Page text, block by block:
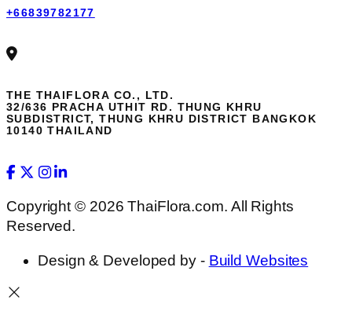
+66839782177
THE THAIFLORA CO., LTD.
32/636 PRACHA UTHIT RD. THUNG KHRU
SUBDISTRICT, THUNG KHRU DISTRICT BANGKOK
10140 THAILAND
Copyright © 2026 ThaiFlora.com. All Rights
Reserved.
Design & Developed by - Build Websites